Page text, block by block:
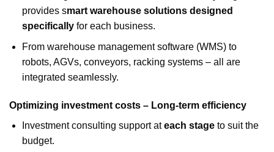
provides smart warehouse solutions designed
specifically for each business.
From warehouse management software (WMS) to
robots, AGVs, conveyors, racking systems – all are
integrated seamlessly.
Optimizing investment costs – Long-term efficiency
Investment consulting support ateach stageto suit the
budget.